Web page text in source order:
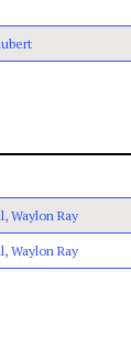
Waylon Ray
Waylon Ray